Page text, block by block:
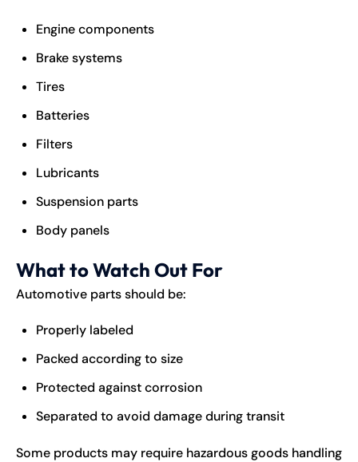
Engine components
Brake systems
Tires
Batteries
Filters
Lubricants
Suspension parts
Body panels
What to Watch Out For
Automotive parts should be:
Properly labeled
Packed according to size
Protected against corrosion
Separated to avoid damage during transit
Some products may require hazardous goods handling